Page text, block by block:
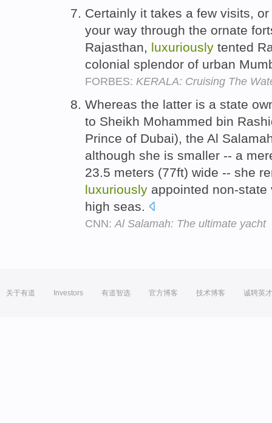
Certainly it takes a few visits,
your way through the ornate
Rajasthan, luxuriously tented
colonial splendor of urban
FORBES: KERALA: Cruising The
Whereas the latter is a state
to Sheikh Mohammed bin
Prince of Dubai), the Al
although she is smaller -- a
23.5 meters (77ft) wide -- she
luxuriously appointed non-
high seas.
CNN: Al Salamah: The ultimate yacht
关于有道 Investors 有道智选 官方博客 技术博客 诚聘英才